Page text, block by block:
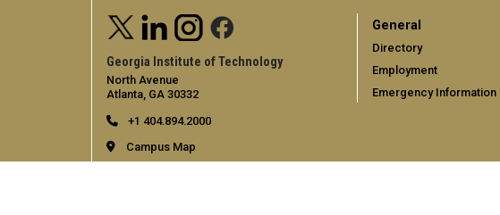
Georgia Institute of Technology
North Avenue
Atlanta, GA 30332
+1 404.894.2000
Campus Map
General
Directory
Employment
Emergency Information